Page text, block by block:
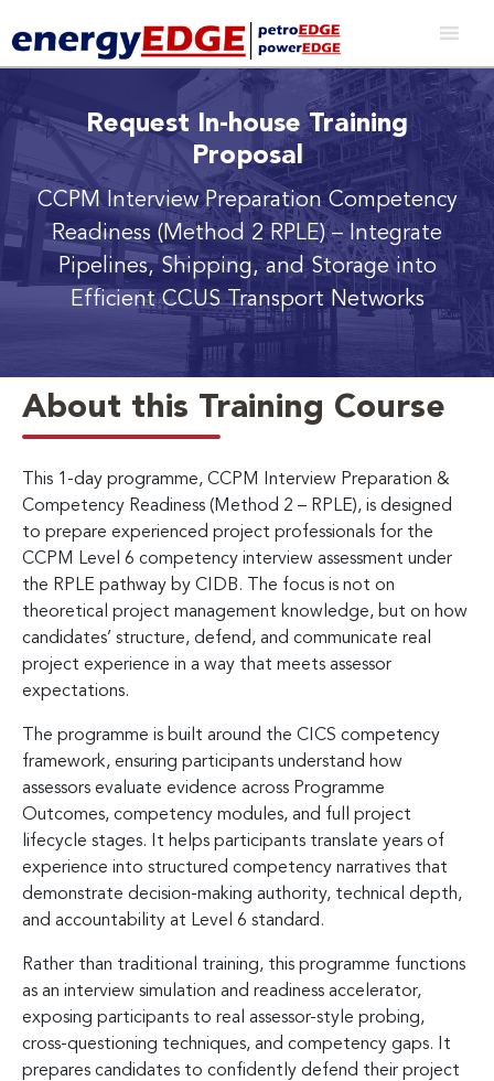
Request In-house Training
Proposal
CCPM Interview Preparation Competency
Readiness (Method 2 RPLE)– Integrate
Pipelines, Shipping, and Storage into
Efficient CCUS Transport Networks
About this Training Course
This 1-day programme, CCPM Interview Preparation &
Competency Readiness (Method 2 – RPLE), is designed
to prepare experienced project professionals for the
CCPM Level 6 competency interview assessment under
the RPLE pathway by CIDB. The focus is not on
theoretical project management knowledge, but on how
candidates’ structure, defend, and communicate real
project experience in a way that meets assessor
expectations.
The programme is built around the CICS competency
framework, ensuring participants understand how
assessors evaluate evidence across Programme
Outcomes, competency modules, and full project
lifecycle stages. It helps participants translate years of
experience into structured competency narratives that
demonstrate decision-making authority, technical depth,
and accountability at Level 6 standard.
Rather than traditional training, this programme functions
as an interview simulation and readiness accelerator,
exposing participants to real assessor-style probing,
cross-questioning techniques, and competency gaps. It
prepares candidates to confidently defend their project